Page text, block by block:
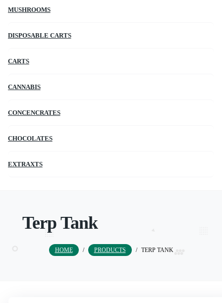
MUSHROOMS
DISPOSABLE CARTS
CARTS
CANNABIS
CONCENCRATES
CHOCOLATES
EXTRAXTS
Terp Tank
HOME / PRODUCTS / TERP TANK